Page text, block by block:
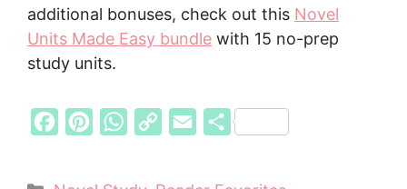
additional bonuses, check out this Novel
Units Made Easy bundle with 15 no-prep
study units.
W
S